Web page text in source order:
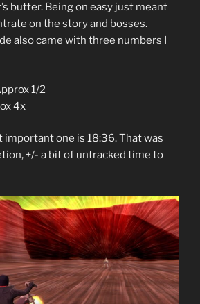
butter. Being on easy just meant
on the story and bosses.
also came with three numbers I
1/2
4x
important one is 18:36. That was
+/- a bit of untracked time to